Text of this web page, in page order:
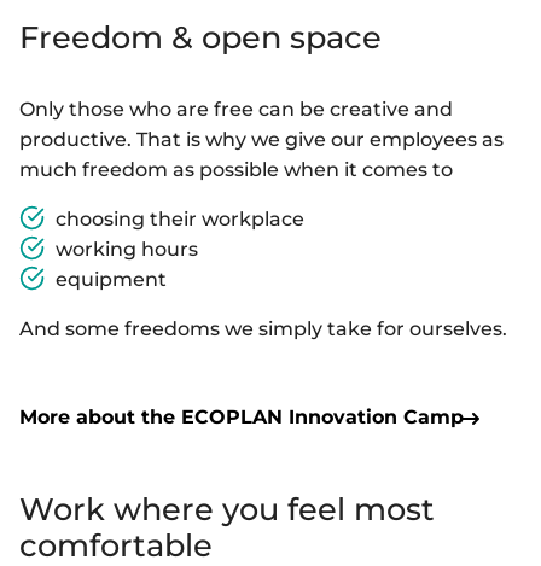
Freedom & open space
Only those who are free can be creative and
productive. That is why we give our employees as
much freedom as possible when it comes to
choosing their workplace
working hours
equipment
And some freedoms we simply take for ourselves.
More about the ECOPLAN Innovation Camp
Work where you feel most
comfortable